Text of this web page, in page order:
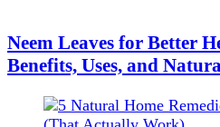
Neem Leaves for Better
Benefits, Uses, and